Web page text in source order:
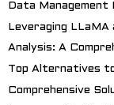
Data Management
Leveraging
Analysis: A
Top Alternatives
Comprehensive